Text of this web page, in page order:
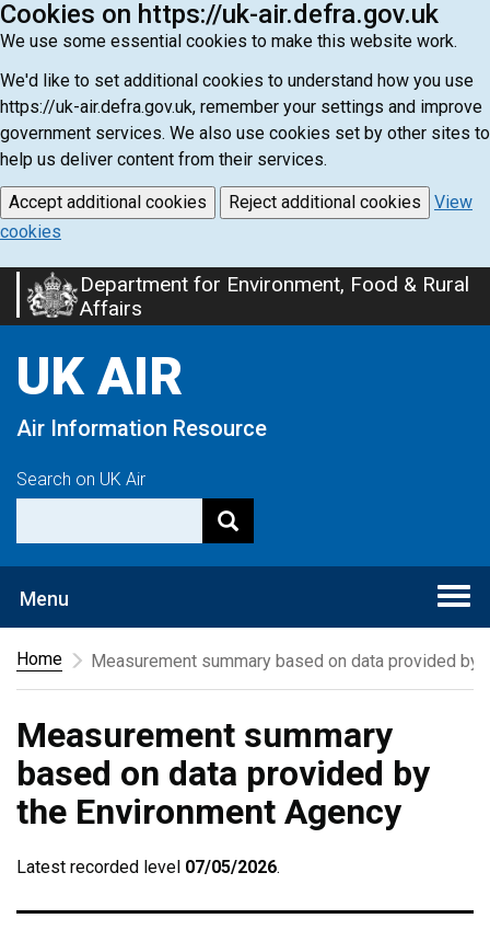
Cookies on https://uk-air.defra.gov.uk
We use some essential cookies to make this website work.
We'd like to set additional cookies to understand how you use
https://uk-air.defra.gov.uk, remember your settings and improve
government services. We also use cookies set by other sites to
help us deliver content from their services.
Accept additional cookies Reject additional cookies
View
cookies
Skip
to
content
Department for Environment, Food & Rural
Affairs
UK AIR
Air Information Resource
Search on UK Air
Menu
Home
Measurement summary based on data provided by
Measurement summary
based on data provided by
the Environment Agency
Latest recorded level 07/05/2026.